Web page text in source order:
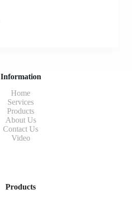
Information
Home
Services
Products
About Us
Contact Us
Video
Products